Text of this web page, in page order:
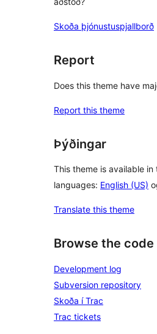
Skoða þjónustuspjallborð
Report
Does this theme have
Report this theme
Þýðingar
This theme is available in
languages: English (US)
Translate this theme
Browse the code
Development log
Subversion repository
Skoða í Trac
Trac tickets